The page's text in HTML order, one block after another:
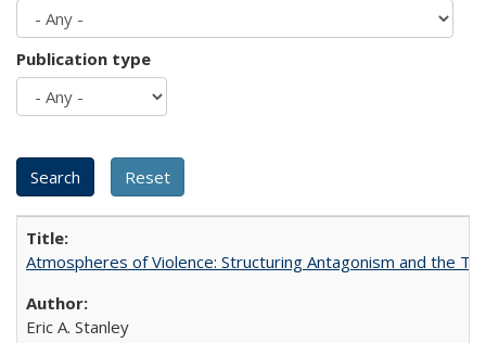
Publication type
Atmospheres of Violence: Structuring Antagonism and the
Eric A. Stanley